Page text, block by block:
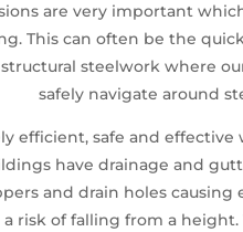
are very important
This can often be the
steelwork where
safely navigate around
efficient, safe and
have drainage and
and drain holes causing
risk of falling from a